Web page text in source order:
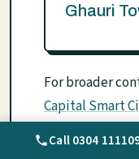
Ghauri
For broader
Capital Smart
Call 0304